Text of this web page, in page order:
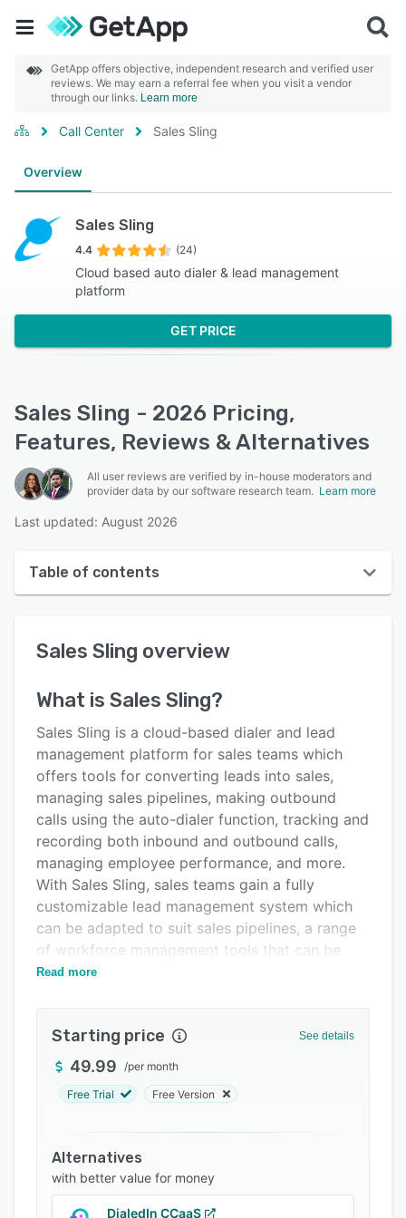
GetApp offers objective, independent research and verified user
reviews. We may earn a referral fee when you visit a vendor
through our links. Learn more
Call Center Sales Sling
Overview
Sales Sling
4.4 (24)
Cloud based auto dialer & lead management
platform
GET PRICE
Sales Sling - 2026 Pricing,
Features, Reviews & Alternatives
All user reviews are verified by in-house moderators and
provider data by our software research team. Learn more
Last updated: August 2026
Table of contents
User interface
Alternatives
Pricing
Integrations
Support options
FAQs
Related categories
Sales Sling overview
What is Sales Sling?
Sales Sling is a cloud-based dialer and lead
management platform for sales teams which
offers tools for converting leads into sales,
managing sales pipelines, making outbound
calls using the auto-dialer function, tracking and
recording both inbound and outbound calls,
managing employee performance, and more.
With Sales Sling, sales teams gain a fully
customizable lead management system which
can be adapted to suit sales pipelines, a range
of workforce management tools that can be
utilized seamlessly by both in-house and remote
and more.
With Sales Sling, sales teams can carry out
campaigns and use the integrated web phone to
system. Calls can be tracked and recorded for
agent performance monitoring, and the
platform provides daily campaign stats on
metrics such as total calls, lead conversions,
Read more
Starting price See details
49.99 /per month
Free Trial Free Version
Alternatives
with better value for money
DialedIn CCaaS